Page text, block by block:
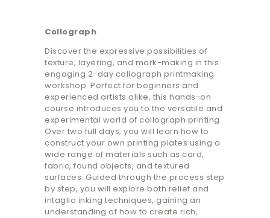
Collograph
Discover the expressive possibilities of
texture, layering, and mark-making in this
engaging 2-day collograph printmaking
workshop. Perfect for beginners and
experienced artists alike, this hands-on
course introduces you to the versatile and
experimental world of collograph printing.
Over two full days, you will learn how to
construct your own printing plates using a
wide range of materials such as card,
fabric, found objects, and textured
surfaces. Guided through the process step
by step, you will explore both relief and
intaglio inking techniques, gaining an
understanding of how to create rich,